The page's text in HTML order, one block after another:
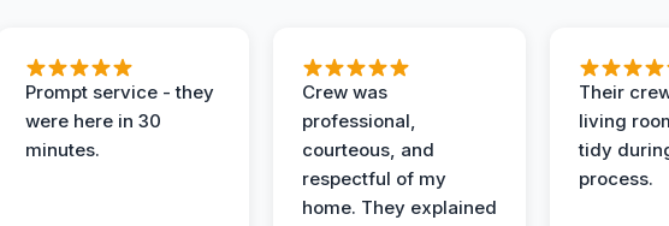
Prompt service - they
were here in 30
minutes.
Crew was
professional,
courteous, and
respectful of my
home. They explained
Their
living
tidy
process.